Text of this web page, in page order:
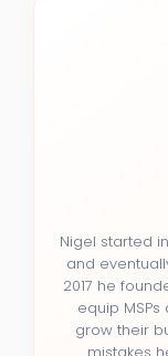
Nigel started
and
2017 he
equip
grow their
mistakes